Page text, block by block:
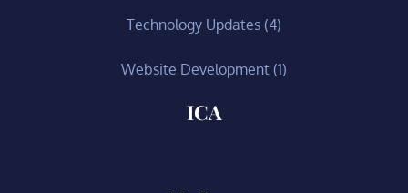
Technology Updates (4)
Website Development (1)
ICA